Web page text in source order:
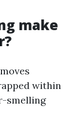
make
within
smelling